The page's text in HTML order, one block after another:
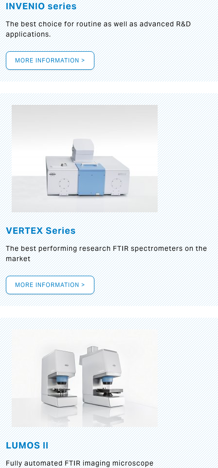
INVENIO series
The best choice for routine as well as advanced R&D
applications.
MORE INFORMATION >
VERTEX Series
The best performing research FTIR spectrometers on the
market
MORE INFORMATION >
LUMOS II
Fully automated FTIR imaging microscope